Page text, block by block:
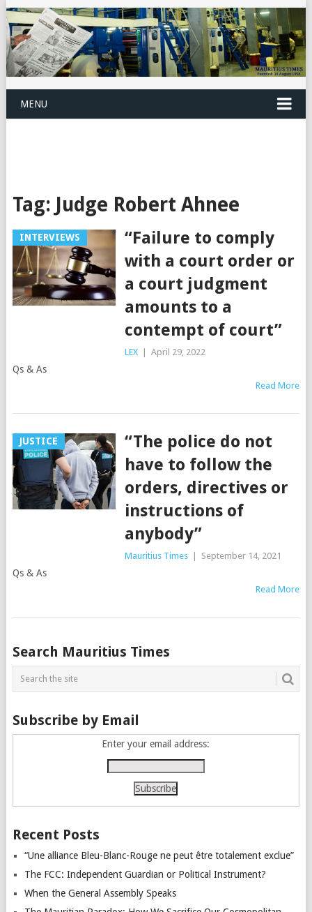
MENU
Tag: Judge Robert Ahnee
INTERVIEWS
“Failure to comply
with a court order or
a court judgment
amounts to a
contempt of court”
LEX April 29, 2022
Qs & As
Read More
JUSTICE
“The police do not
have to follow the
orders, directives or
instructions of
anybody”
Mauritius Times September 14, 2021
Qs & As
Read More
Posts
navigation
Search Mauritius Times
Subscribe by Email
Enter your email address:
Recent Posts
“Une alliance Bleu-Blanc-Rouge ne peut être totalement exclue”
The FCC: Independent Guardian or Political Instrument?
When the General Assembly Speaks